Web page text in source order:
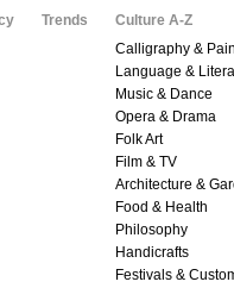
Trends
Culture A-Z
Calligraphy &
Language &
Music & Dance
Opera & Drama
Folk Art
Film & TV
Architecture &
Food & Health
Philosophy
Handicrafts
Festivals &